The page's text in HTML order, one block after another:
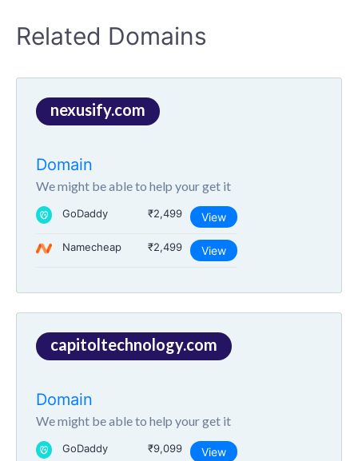
Related Domains
nexusify.com
Domain
We might be able to help your get it
GoDaddy ₹2,499 View
Namecheap ₹2,499 View
capitoltechnology.com
Domain
We might be able to help your get it
GoDaddy ₹9,099 View